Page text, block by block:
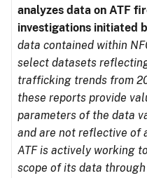
analyzes data on ATF
investigations initiated
data contained within
select datasets
trafficking trends from
these reports provide
parameters of the data
and are not reflective of
ATF is actively working
scope of its data